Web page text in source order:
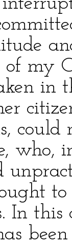
my
in
who,
In